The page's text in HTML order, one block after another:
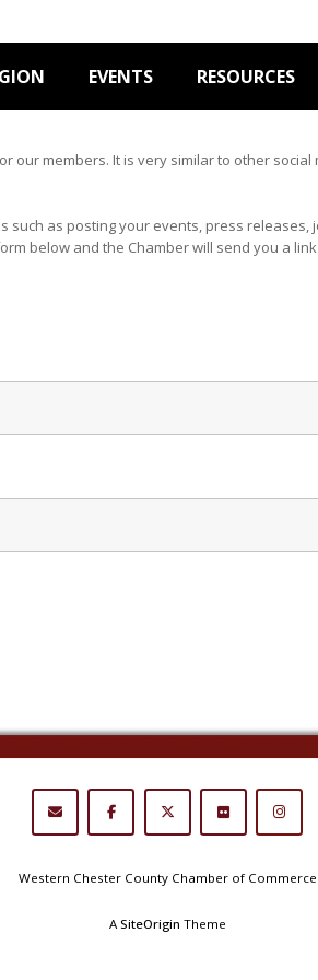
EVENTS RESOURCES
our members. It is very similar to other
such as posting your events, press
below and the Chamber will send you a
Western Chester County Chamber of Commerce
A SiteOrigin Theme